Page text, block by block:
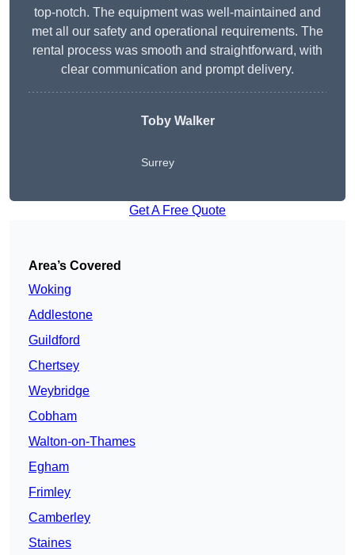
top-notch. The equipment was well-maintained and
met all our safety and operational requirements. The
rental process was smooth and straightforward, with
clear communication and prompt delivery.
Toby Walker
Surrey
Get A Free Quote
Area’s Covered
Woking
Addlestone
Guildford
Chertsey
Weybridge
Cobham
Walton-on-Thames
Egham
Frimley
Camberley
Staines